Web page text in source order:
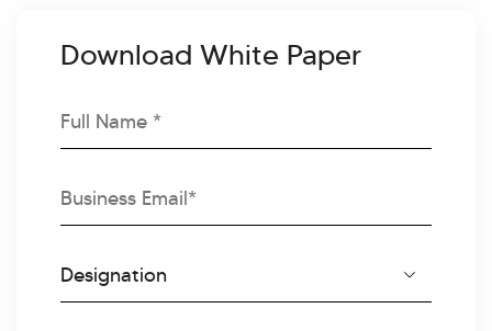
Download White Paper
Full
Business
Designation